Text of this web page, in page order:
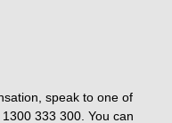
speak to one of
333 300. You can